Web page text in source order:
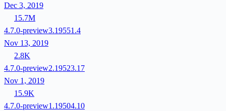
Dec 3, 2019
15.7M
4.7.0-preview3.19551.4
Nov 13, 2019
2.8K
4.7.0-preview2.19523.17
Nov 1, 2019
15.9K
4.7.0-preview1.19504.10